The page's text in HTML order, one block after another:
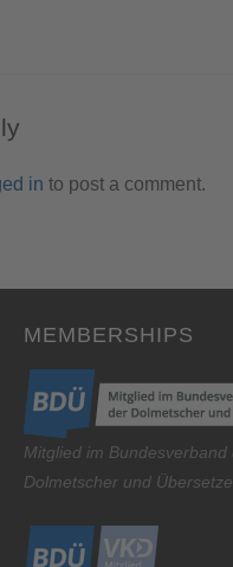
in to post a comment.
MEMBERSHIPS
Mitglied im Bundesverband
Dolmetscher und